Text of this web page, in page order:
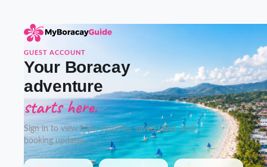
GUEST ACCOUNT
Your Boracay
adventure
starts here.
Sign in to view trips, inquiries, saved stays, and
booking updates.